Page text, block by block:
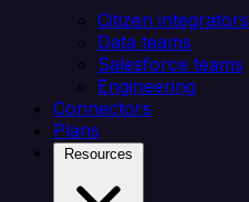
Citizen integrators
Data teams
Salesforce teams
Engineering
Connectors
Plans